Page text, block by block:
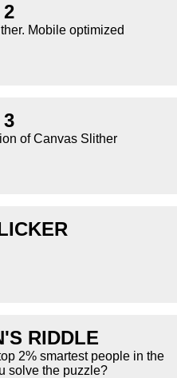
Mobile optimized
of Canvas Slither
RIDDLE
2% smartest people in the
solve the puzzle?